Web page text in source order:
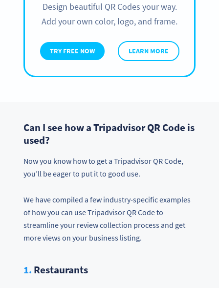
Design beautiful QR Codes your way.
Add your own color, logo, and frame.
TRY FREE NOW LEARN MORE
Can I see how a Tripadvisor QR Code is
used?
Now you know how to get a Tripadvisor QR Code,
you’ll be eager to put it to good use.
We have compiled a few industry-specific examples
of how you can use Tripadvisor QR Code to
streamline your review collection process and get
more views on your business listing.
1. Restaurants